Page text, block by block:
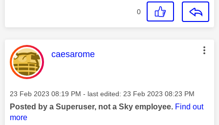
0
This message was authored by:
caesarome
Message posted on
‎23 Feb 2023 08:19 PM - last edited: ‎23 Feb 2023 08:23 PM
Posted by a Superuser, not a Sky employee. Find out
more